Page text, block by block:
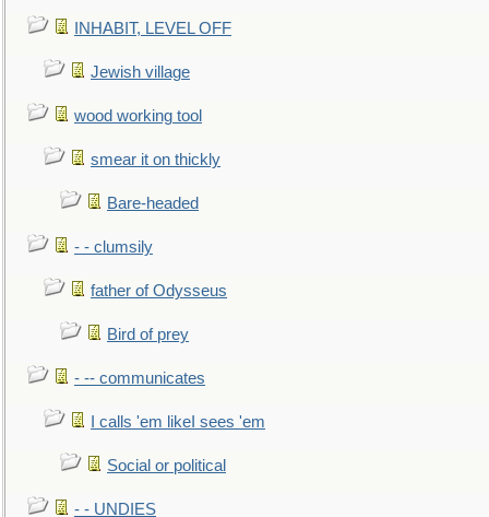
INHABIT, LEVEL OFF
Jewish village
wood working tool
smear it on thickly
Bare-headed
- - clumsily
father of Odysseus
Bird of prey
- -- communicates
I calls 'em likeI sees 'em
Social or political
- - UNDIES